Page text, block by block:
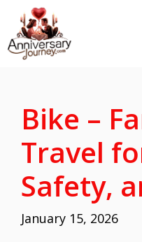
Skip
to
Bike –
Travel
Safety,
January 15, 2026